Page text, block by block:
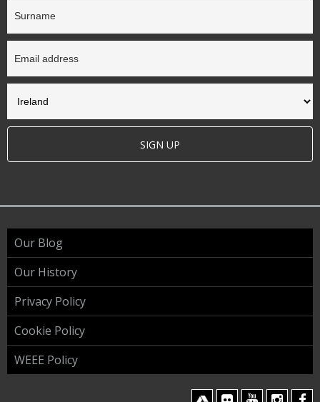
SIGN UP
Our Blog
Our History
Privacy Policy
Cookie Policy
WEEE Policy